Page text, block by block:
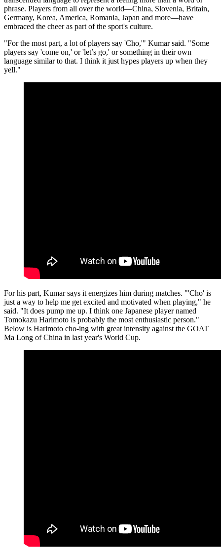
phrase. Players from all over the world—China, Slovenia, Britain,
Germany, Korea, America, Romania, Japan and more—have
embraced the cheer as part of the sport's culture.
"For the most part, a lot of players say 'Cho,'" Kumar said. "Some
players say 'come on,' or 'let’s go,' or something in their own
language similar to that. I think it just hypes players up when they
yell."
For his part, Kumar says it energizes him during matches. "'Cho' is
just a way to help me get excited and motivated when playing," he
said. "It does pump me up. I think one Japanese player named
Tomokazu Harimoto is probably the most enthusiastic person."
Below is Harimoto cho-ing with great intensity against the GOAT
Ma Long of China in last year's World Cup.